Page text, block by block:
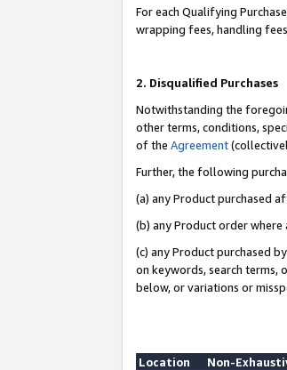
For each Qualifying
wrapping fees, handling
2. Disqualified Purchases
Notwithstanding the
other terms, conditions,
of the Agreement
Further, the following
(a) any Product purchased
(b) any Product order
(c) any Product purchased
on keywords, search terms,
below, or variations or
Location
Non-